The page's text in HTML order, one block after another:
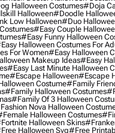
Halloween Costumes#doja
Halloween#doodle
Low Halloween#duo
#easy Couple
#easy Funny Halloween
Halloween Costumes For
For Women#easy Halloween
Makeup Ideas#easy
#easy Last Minute Halloween
#escape Halloween#escape
Costume#family
#family Halloween Costumes
#family Of 3 Halloween
Nova Halloween
Halloween Costumes
Halloween Skins
Halloween Svg#free